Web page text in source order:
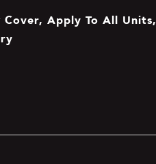
Apply To All Units,